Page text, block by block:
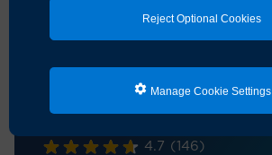
Reject Optional Cookies
Manage Cookie Settings
Jenny Q. Dai-Ju, MD
4.7 (146)